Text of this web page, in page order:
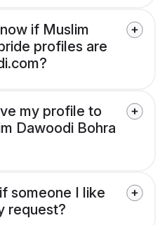
if Muslim
profiles are
my profile to
Dawoodi Bohra
someone I like
request?